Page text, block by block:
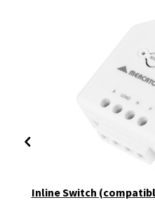
Inline Switch